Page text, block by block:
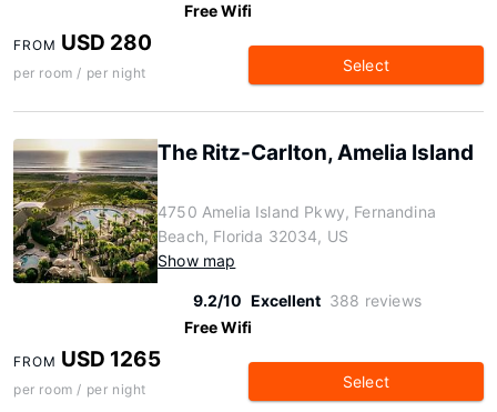
Free Wifi
FROM USD 280
per room / per night Select
The Ritz-Carlton, Amelia Island
4750 Amelia Island Pkwy, Fernandina
Beach, Florida 32034, US
Show map
9.2/10 Excellent 388 reviews
Free Wifi
FROM USD 1265
per room / per night Select